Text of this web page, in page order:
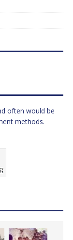
often would be
methods.